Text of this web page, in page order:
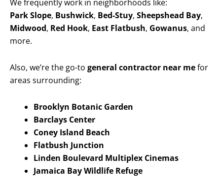
We frequently work in neighborhoods like:
Park Slope, Bushwick, Bed-Stuy, Sheepshead Bay,
Midwood, Red Hook, East Flatbush, Gowanus, and
more.
Also, we’re the go-to general contractor near mefor
areas surrounding:
Brooklyn Botanic Garden
Barclays Center
Coney Island Beach
Flatbush Junction
Linden Boulevard Multiplex Cinemas
Jamaica Bay Wildlife Refuge